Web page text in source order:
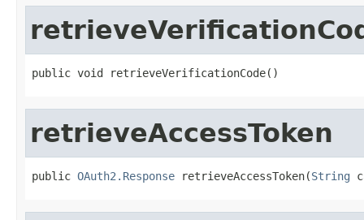
public void retrieveVerificationCode()
retrieveAccessToken
public OAuth2.Response retrieveAccessToken(String